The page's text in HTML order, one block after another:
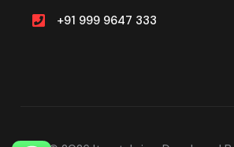
+91 999 9647 333